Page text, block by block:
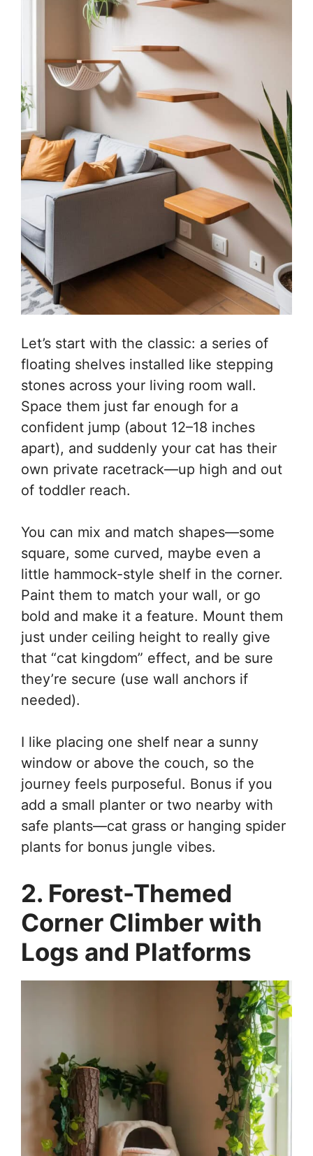
Let’s start with the classic: a series of
floating shelves installed like stepping
stones across your living room wall.
Space them just far enough for a
confident jump (about 12–18 inches
apart), and suddenly your cat has their
own private racetrack—up high and out
of toddler reach.
You can mix and match shapes—some
square, some curved, maybe even a
little hammock-style shelf in the corner.
Paint them to match your wall, or go
bold and make it a feature. Mount them
just under ceiling height to really give
that “cat kingdom” effect, and be sure
they’re secure (use wall anchors if
needed).
I like placing one shelf near a sunny
window or above the couch, so the
journey feels purposeful. Bonus if you
add a small planter or two nearby with
safe plants—cat grass or hanging spider
plants for bonus jungle vibes.
2. Forest-Themed
Corner Climber with
Logs and Platforms